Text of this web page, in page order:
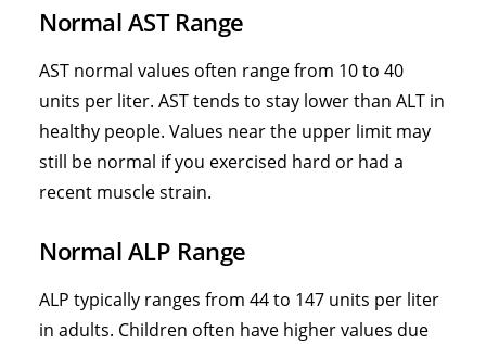
Normal AST Range
AST normal values often range from 10 to 40
units per liter. AST tends to stay lower than ALT in
healthy people. Values near the upper limit may
still be normal if you exercised hard or had a
recent muscle strain.
Normal ALP Range
ALP typically ranges from 44 to 147 units per liter
in adults. Children often have higher values due